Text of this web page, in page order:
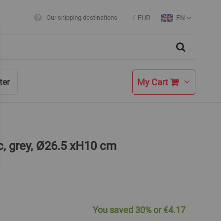
Our shipping destinations
Currency
€ EUR
Language
EN
My Cart
grey, Ø26.5 xH10 cm
You saved 30% or€4.17